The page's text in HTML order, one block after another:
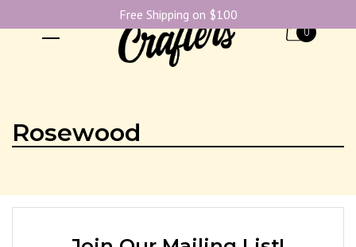
0
Rosewood
Free Shipping on $100